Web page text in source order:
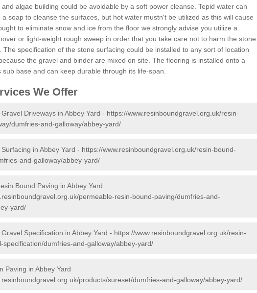
algae building could be avoidable by a soft power cleanse. Tepid water can
a soap to cleanse the surfaces, but hot water mustn't be utilized as this will cause
to eliminate snow and ice from the floor we strongly advise you utilize a
or light-weight rough sweep in order that you take care not to harm the stone
The specification of the stone surfacing could be installed to any sort of location
the gravel and binder are mixed on site. The flooring is installed onto a
sub base and can keep durable through its life-span.
We Offer
Driveways in Abbey Yard - https://www.resinboundgravel.org.uk/resin-
dumfries-and-galloway/abbey-yard/
in Abbey Yard - https://www.resinboundgravel.org.uk/resin-bound-
and-galloway/abbey-yard/
Bound Paving in Abbey Yard
permeable-resin-bound-paving/dumfries-and-
yard/
Specification in Abbey Yard - https://www.resinboundgravel.org.uk/resin-
specification/dumfries-and-galloway/abbey-yard/
Paving in Abbey Yard
products/sureset/dumfries-and-galloway/abbey-yard/